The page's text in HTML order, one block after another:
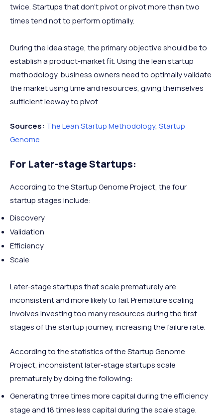
twice. Startups that don’t pivot or pivot more than two
times tend not to perform optimally.
During the idea stage, the primary objective should be to
establish a product-market fit. Using the lean startup
methodology, business owners need to optimally validate
the market using time and resources, giving themselves
sufficient leeway to pivot.
Sources: The Lean Startup Methodology, Startup
Genome
For Later-stage Startups:
According to the Startup Genome Project, the four
startup stages include:
Discovery
Validation
Efficiency
Scale
Later-stage startups that scale prematurely are
inconsistent and more likely to fail. Premature scaling
involves investing too many resources during the first
stages of the startup journey, increasing the failure rate.
According to the statistics of the Startup Genome
Project, inconsistent later-stage startups scale
prematurely by doing the following:
Generating three times more capital during the efficiency
stage and 18 times less capital during the scale stage.